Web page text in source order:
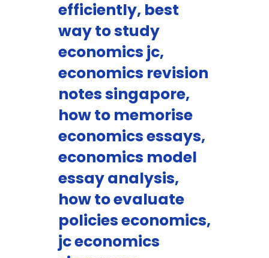
efficiently, best
way to study
economics jc,
economics revision
notes singapore,
how to memorise
economics essays,
economics model
essay analysis,
how to evaluate
policies economics,
jc economics